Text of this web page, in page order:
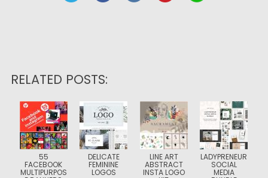
RELATED POSTS:
55
FACEBOOK
MULTIPURPOS
DELICATE
FEMININE
LOGOS
LINE ART
ABSTRACT
INSTA LOGO
LADYPRENEUR
SOCIAL
MEDIA